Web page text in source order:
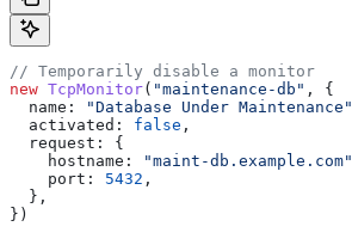
// Temporarily disable a monitor
new TcpMonitor( "maintenance-db" , {
  name:
"Database Under Maintenance"
  activated:
false ,
  request:
{
    hostname:
"maint-db.example.com"
    port:
5432 ,
  },
})